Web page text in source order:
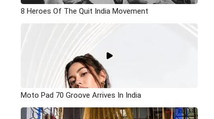
8 Heroes Of The Quit India Movement
Moto Pad 70 Groove Arrives In India